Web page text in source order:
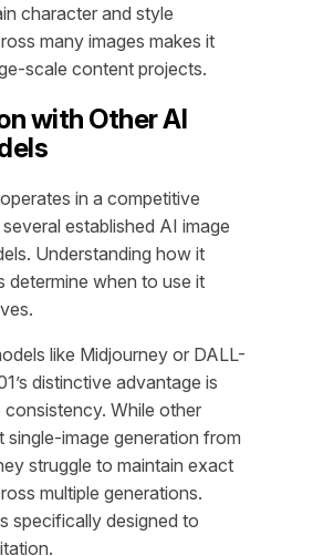
character and style
many images makes it
scale content projects.
with Other AI
in a competitive
established AI image
Understanding how it
determine when to use it
like Midjourney or DALL-
distinctive advantage is
While other
single-image generation from
struggle to maintain exact
multiple generations.
specifically designed to